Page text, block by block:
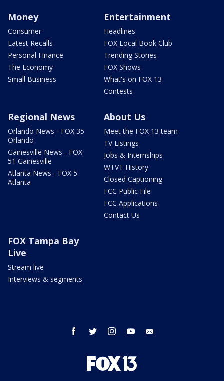
Money
Consumer
Latest Recalls
Personal Finance
The Economy
Small Business
Entertainment
Headlines
FOX Local Book Club
Trending Stories
FOX Shows
What's on FOX 13
Contests
Regional News
Orlando News - FOX 35
Orlando
Gainesville News - FOX
51 Gainesville
Atlanta News - FOX 5
Atlanta
About Us
Meet the FOX 13 team
TV Listings
Jobs & Internships
WTVT History
Closed Captioning
FCC Public File
FCC Applications
Contact Us
FOX Tampa Bay
Live
Stream live
Interviews & segments
facebook twitter instagram youtube